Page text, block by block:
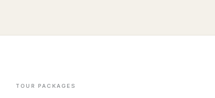
TOUR PACKAGES